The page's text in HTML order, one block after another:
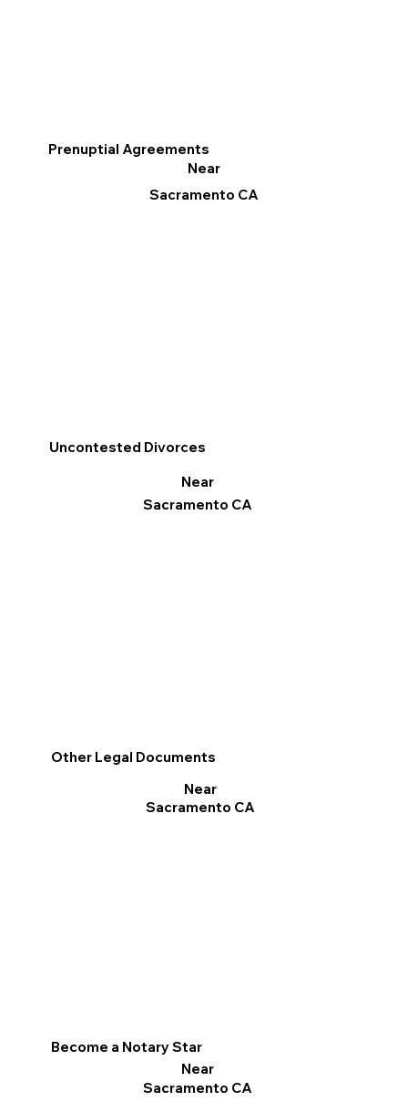
Prenuptial Agreements
Near
Sacramento CA
Become a Notary Star
Near
Sacramento CA
Uncontested Divorces
Near
Sacramento CA
Other Legal Documents
Near
Sacramento CA